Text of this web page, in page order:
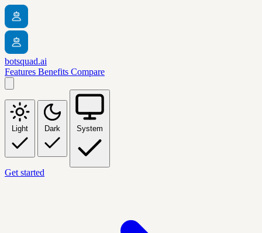
botsquad.ai
Features Benefits Compare
Light Dark System
Get started